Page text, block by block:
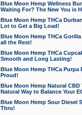
Blue Moon Hemp Wellness
Waiting For? The New You is
Blue Moon Hemp THCa
Lot to Get a Big Load!
Blue Moon Hemp THCa
all the Rest!
Blue Moon Hemp THCa
Smooth and Long Lasting!
Blue Moon Hemp THCa Purpa
Proud!
Blue Moon Hemp Natural
Natural Way to Balance Your
Blue Moon Hemp Sour Diesel
Thru!